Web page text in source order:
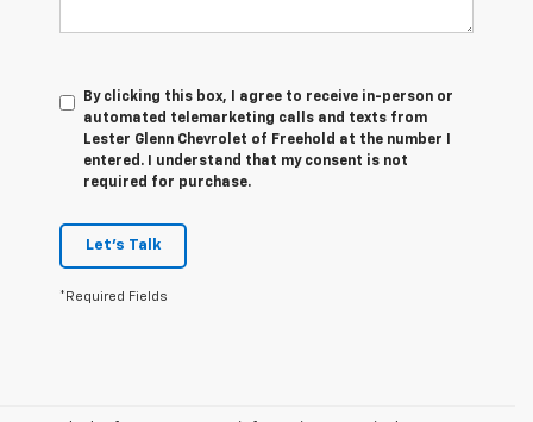
By clicking this box, I agree to receive in-person or
automated telemarketing calls and texts from
Lester Glenn Chevrolet of Freehold at the number I
entered. I understand that my consent is not
required for purchase.
Let's Talk
*Required Fields